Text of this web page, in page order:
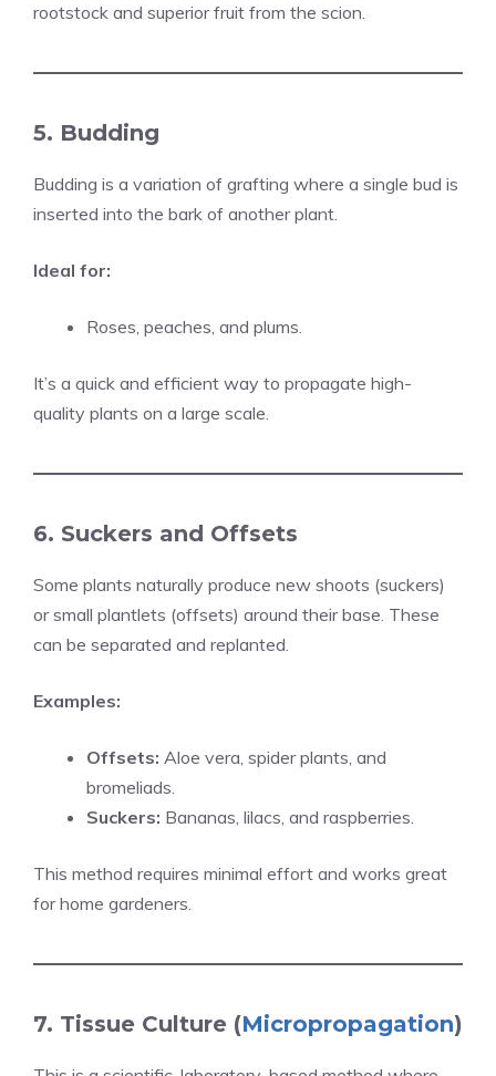
rootstock and superior fruit from the scion.
5. Budding
Budding is a variation of grafting where a single bud is
inserted into the bark of another plant.
Ideal for:
Roses, peaches, and plums.
It’s a quick and efficient way to propagate high-
quality plants on a large scale.
6. Suckers and Offsets
Some plants naturally produce new shoots (suckers)
or small plantlets (offsets) around their base. These
can be separated and replanted.
Examples:
Offsets: Aloe vera, spider plants, and
bromeliads.
Suckers: Bananas, lilacs, and raspberries.
This method requires minimal effort and works great
for home gardeners.
7. Tissue Culture (Micropropagation)